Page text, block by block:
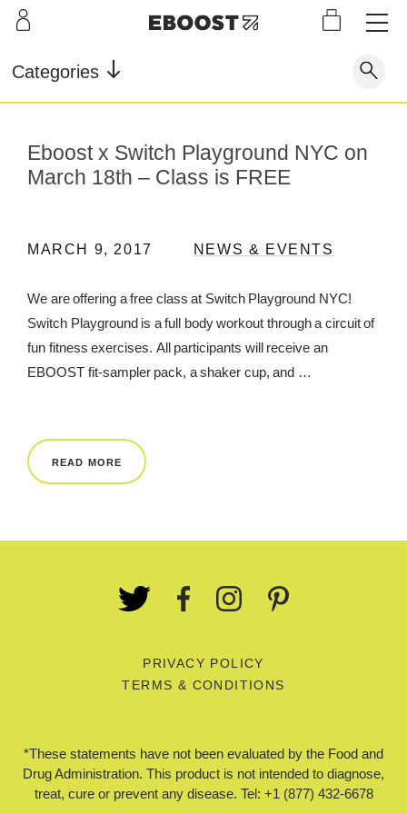
LEARN
Our Story
Testimonials
INFO
Store Locator
Reviews
OUR
Supe
r Fuel
Supe
Powd
er
Work
out
Reco
Shop
Our Story
Testimonials
FAQ
CONTACT
REWARDS
REVIEWS
Categories
Eboost x Switch Playground NYC on
March 18th – Class is FREE
MARCH 9, 2017 NEWS & EVENTS
We are offering a free class at Switch Playground NYC!
Switch Playground is a full body workout through a circuit of
fun fitness exercises. All participants will receive an
EBOOST fit-sampler pack, a shaker cup, and …
READ MORE
*These statements have not been evaluated by the Food and
Drug Administration. This product is not intended to diagnose,
treat, cure or prevent any disease. Tel: +1 (877) 432-6678
PRIVACY POLICY
TERMS & CONDITIONS